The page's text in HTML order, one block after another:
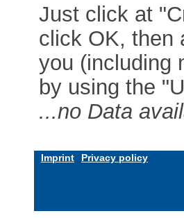
Just click at
click OK, then
you (including
by using the
...no Data
Imprint Privacy policy